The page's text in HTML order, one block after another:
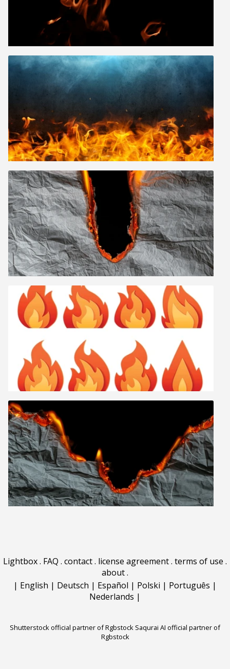
Lightbox. FAQ . contact. license agreement. terms of use .
about.
| English | Deutsch | Español | Polski | Português |
Nederlands |
Shutterstock official partner of Rgbstock Saqurai AI official partner of
Rgbstock